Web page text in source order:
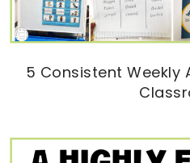
5 Consistent Weekly